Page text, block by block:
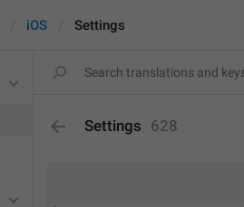
iOS Settings
Settings 628